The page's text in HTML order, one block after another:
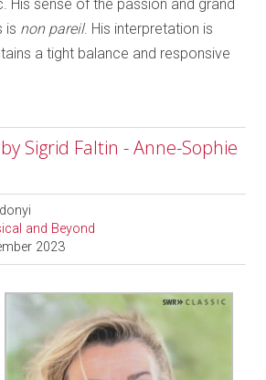
His sense of the passion and grand
is non pareil. His interpretation is
a tight balance and responsive
Sigrid Faltin - Anne-Sophie
and Beyond
2023